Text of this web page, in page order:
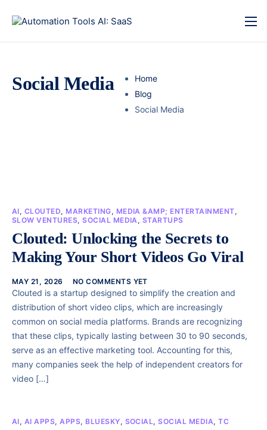
Social Media
Home
Blog
Social Media
AI, CLOUTED, MARKETING, MEDIA &AMP; ENTERTAINMENT,
SLOW VENTURES,SOCIAL MEDIA, STARTUPS
Clouted: Unlocking the Secrets to
Making Your Short Videos Go Viral
MAY 21, 2026 NO COMMENTS YET
Clouted is a startup designed to simplify the creation and
distribution of short video clips, which are increasingly
common on social media platforms. Brands are recognizing
that these clips, typically lasting between 30 to 90 seconds,
serve as an effective marketing tool. Accounting for this,
many companies seek the help of independent creators for
video […]
AI, AI APPS,APPS, BLUESKY, SOCIAL,SOCIAL MEDIA,TC